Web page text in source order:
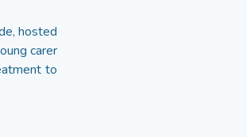
hosted
carer
to